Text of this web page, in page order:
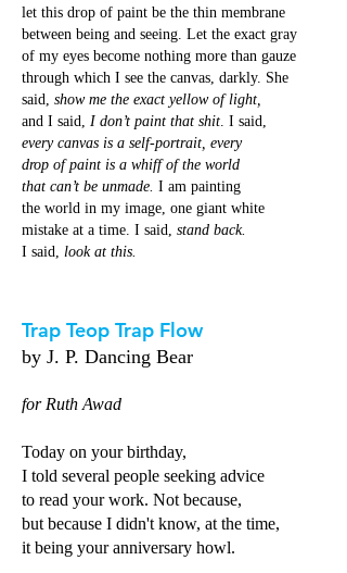
let this drop of paint be the thin membrane
between being and seeing. Let the exact gray
of my eyes become nothing more than gauze
through which I see the canvas, darkly. She
said, show me the exact yellow of light,
and I said, I don’t paint that shit. I said,
every canvas is a self-portrait, every
drop of paint is a whiff of the world
that can’t be unmade. I am painting
the world in my image, one giant white
mistake at a time. I said, stand back.
I said, look at this.
Trap Teop Trap Flow
by J. P. Dancing Bear
for Ruth Awad
Today on your birthday,
I told several people seeking advice
to read your work. Not because,
but because I didn't know, at the time,
it being your anniversary howl.